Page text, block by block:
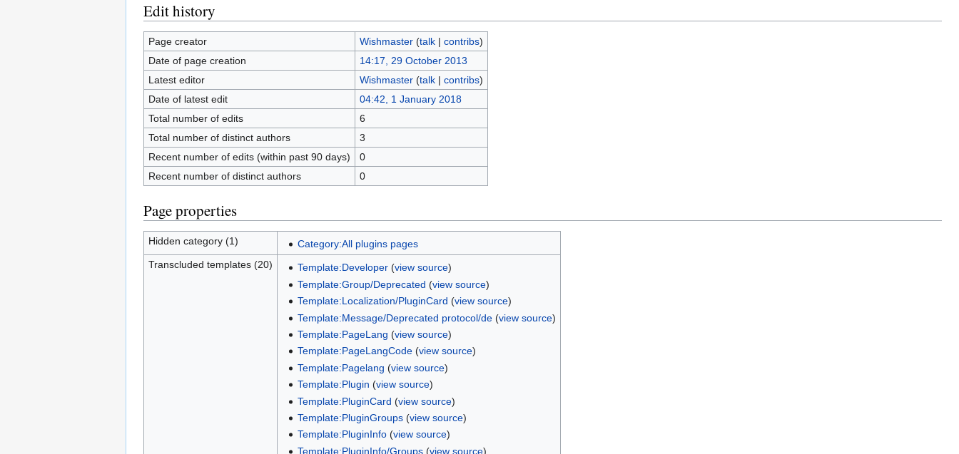
Edit history
Page creator Wishmaster (talk| contribs)
Date of page creation
14:17, 29 October 2013
Latest editor
Wishmaster (talk| contribs)
Date of latest edit
04:42, 1 January 2018
Total number of edits
6
Total number of distinct authors
3
Recent number of edits (within past 90 days)
0
Recent number of distinct authors
0
Page properties
Hidden category (1)
Category:All plugins pages
Transcluded templates (20)
Template:Developer(view source)
Template:Group/Deprecated (view source)
Template:Localization/PluginCard (view source)
Template:Message/Deprecated protocol/de(view source)
Template:PageLang (view source)
Template:PageLangCode(view source)
Template:Pagelang (view source)
Template:Plugin (view source)
Template:PluginCard (view source)
Template:PluginGroups(view source)
Template:PluginInfo(view source)
Template:PluginInfo/Groups(view source)